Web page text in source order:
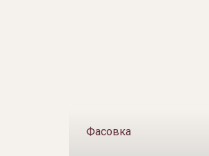
Фасовка